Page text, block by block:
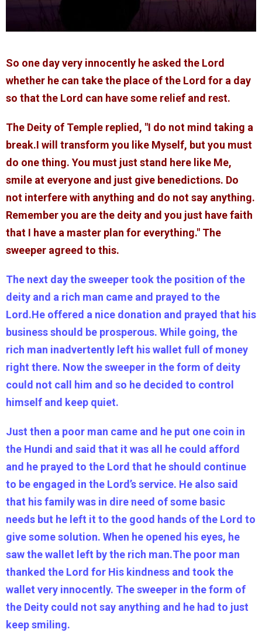
So one day very innocently he asked the Lord
whether he can take the place of the Lord for a day
so that the Lord can have some relief and rest.
The Deity of Temple replied, "I do not mind taking a
break.I will transform you like Myself, but you must
do one thing. You must just stand here like Me,
smile at everyone and just give benedictions. Do
not interfere with anything and do not say anything.
Remember you are the deity and you just have faith
that I have a master plan for everything." The
sweeper agreed to this.
The next day the sweeper took the position of the
deity and a rich man came and prayed to the
Lord.He offered a nice donation and prayed that his
business should be prosperous. While going, the
rich man inadvertently left his wallet full of money
right there. Now the sweeper in the form of deity
could not call him and so he decided to control
himself and keep quiet.
Just then a poor man came and he put one coin in
the Hundi and said that it was all he could afford
and he prayed to the Lord that he should continue
to be engaged in the Lord’s service. He also said
that his family was in dire need of some basic
needs but he left it to the good hands of the Lord to
give some solution. When he opened his eyes, he
saw the wallet left by the rich man.The poor man
thanked the Lord for His kindness and took the
wallet very innocently. The sweeper in the form of
the Deity could not say anything and he had to just
keep smiling.